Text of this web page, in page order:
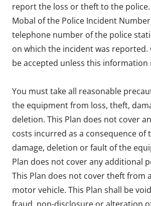
report the loss or theft to the
Mobal of the Police Incident
telephone number of the police
on which the incident was reported.
be accepted unless this information
You must take all reasonable
the equipment from loss, theft,
deletion. This Plan does not cover
costs incurred as a consequence of
damage, deletion or fault of the
Plan does not cover any additional
This Plan does not cover theft from
motor vehicle. This Plan shall be